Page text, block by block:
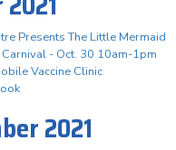
Presents The Little Mermaid
- Oct. 30 10am-1pm
Vaccine Clinic
2021